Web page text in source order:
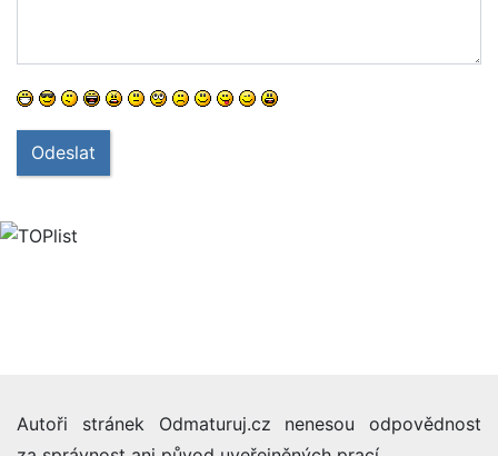
Odeslat
Autoři stránek Odmaturuj.cz nenesou odpovědnost